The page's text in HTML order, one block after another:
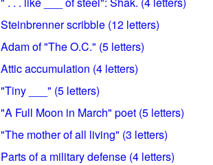
Steinbrenner scribble (12 letters)
Adam of "The O.C." (5 letters)
Attic accumulation (4 letters)
"Tiny ___" (5 letters)
"A Full Moon in March" poet (5 letters)
"The mother of all living" (3 letters)
Parts of a military defense (4 letters)